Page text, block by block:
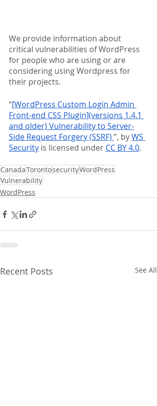
We provide information about
critical vulnerabilities of WordPress
for people who are using or are
considering using Wordpress for
their projects.
“[WordPress Custom Login Admin
Front-end CSS Plugin](versions 1.4.1
and older) Vulnerability to Server-
Side Request Forgery (SSRF) ”, by WS
Security is licensed under CC BY 4.0.
CanadaTorontosecurityWordPress
Vulnerability
WordPress
Recent Posts See All